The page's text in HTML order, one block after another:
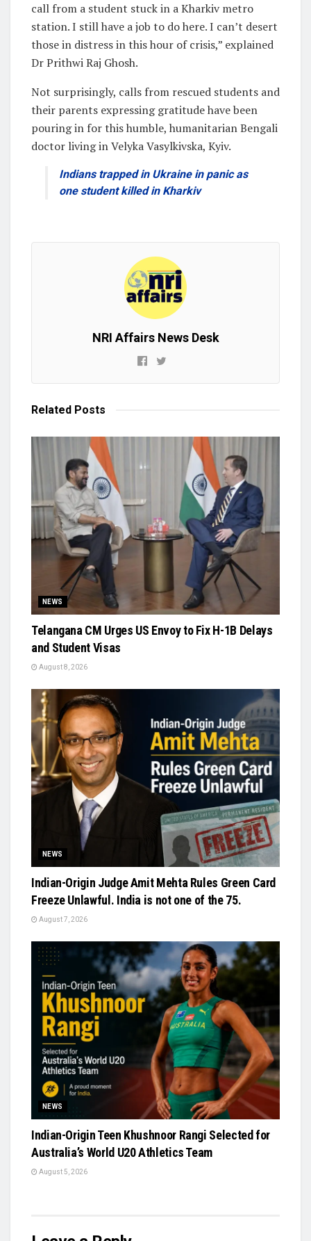
call from a student stuck in a Kharkiv metro
station. I still have a job to do here. I can’t desert
those in distress in this hour of crisis,” explained
Dr Prithwi Raj Ghosh.
Not surprisingly, calls from rescued students and
their parents expressing gratitude have been
pouring in for this humble, humanitarian Bengali
doctor living in Velyka Vasylkivska, Kyiv.
Indians trapped in Ukraine in panic as
one student killed in Kharkiv
NRI Affairs News Desk
Related Posts
NEWS
Telangana CM Urges US Envoy to Fix H-1B Delays
and Student Visas
August 8, 2026
NEWS
Indian-Origin Judge Amit Mehta Rules Green Card
Freeze Unlawful. India is not one of the 75.
August 7, 2026
NEWS
Indian-Origin Teen Khushnoor Rangi Selected for
Australia’s World U20 Athletics Team
August 5, 2026